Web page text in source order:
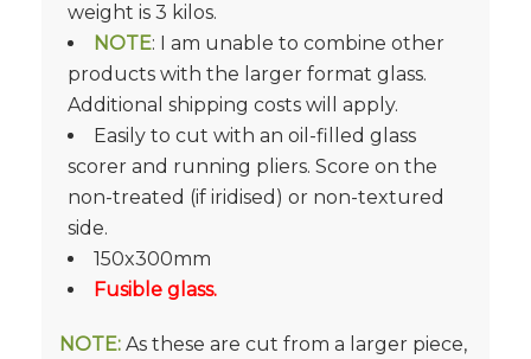
weight is 3 kilos.
NOTE: I am unable to combine other
products with the larger format glass.
Additional shipping costs will apply.
Easily to cut with an oil-filled glass
scorer and running pliers. Score on the
non-treated (if iridised) or non-textured
side.
150x300mm
Fusible glass.
NOTE:As these are cut from a larger piece,